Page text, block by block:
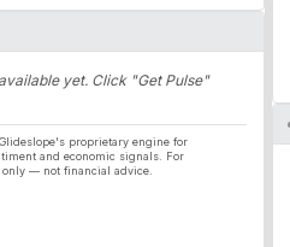
yet. Click "Get Pulse"
proprietary engine for
and economic signals. For
— not financial advice.